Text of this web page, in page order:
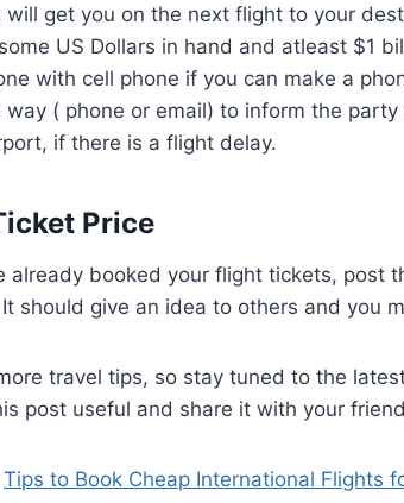
will get you on the next flight to your
US Dollars in hand and atleast $1
with cell phone if you can make a
way ( phone or email) to inform the
if there is a flight delay.
Price
already booked your flight tickets, post
should give an idea to others and you
travel tips, so stay tuned to the
post useful and share it with your
Tips to Book Cheap International Flights